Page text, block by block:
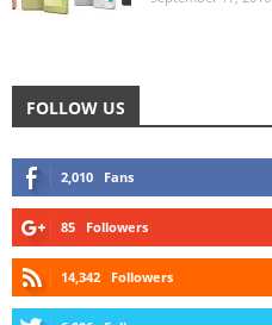
FOLLOW US
2,010 Fans
85 Followers
14,342 Followers